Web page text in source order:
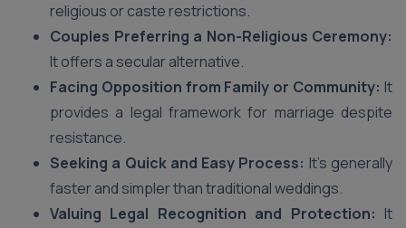
religious or caste restrictions.
Couples Preferring a Non-Religious Ceremony:
It offers a secular alternative.
Facing Opposition from Family or Community: It
provides a legal framework for marriage despite
resistance.
Seeking a Quick and Easy Process: It’s generally
faster and simpler than traditional weddings.
Valuing Legal Recognition and Protection: It